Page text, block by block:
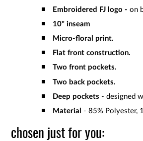
Embroidered FJ logo - on
10" inseam
Micro-floral print.
Flat front construction.
Two front pockets.
Two back pockets.
Deep pockets - designed
Material
- 85% Polyester,
chosen just for you: